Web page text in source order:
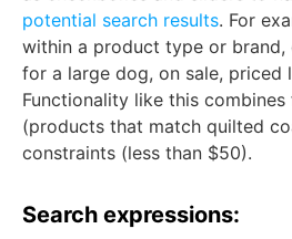
potential search results. For
within a product type or
for a large dog, on sale, priced
Functionality like this
(products that match quilted
constraints (less than $50).
Search expressions: